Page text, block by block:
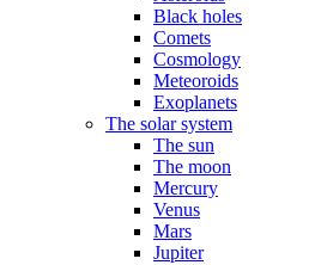
Black holes
Comets
Cosmology
Meteoroids
Exoplanets
The solar system
The sun
The moon
Mercury
Venus
Mars
Jupiter